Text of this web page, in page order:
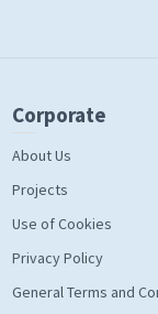
Corporate
About Us
Projects
Use of Cookies
Privacy Policy
General Terms and